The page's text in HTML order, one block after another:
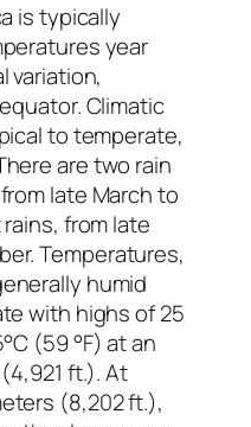
is typically
year
variation,
Climatic
to temperate,
are two rain
late March to
from late
Temperatures,
humid
with highs of 25
(59 °F) at an
ft.). At
(8,202 ft.),